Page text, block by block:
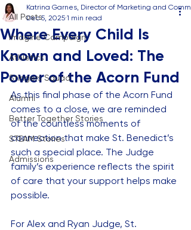
All Posts
Imagine Campaign
Athletics
Stingers Squad
Alumni
Better Together Stories
STEAM Stories
Admissions
Where Every Child Is
Known and Loved: The
Power of the Acorn Fund
Katrina Garnes, Director of Marketing and
Dec 5, 2025 1 min read
As this final phase of the Acorn Fund
comes to a close, we are reminded
of the countless moments of
connection that make St. Benedict’s
such a special place. The Judge
family’s experience reflects the spirit
of care that your support helps make
possible.
For Alex and Ryan Judge, St.